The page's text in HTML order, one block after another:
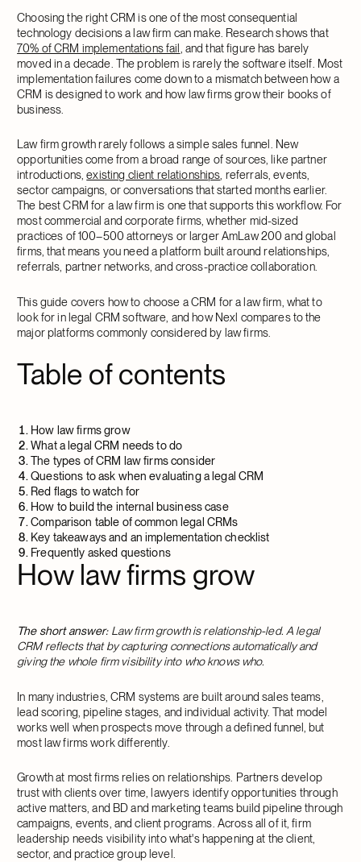
Choosing the right CRM is one of the most consequential
technology decisions a law firm can make. Research shows that
70% of CRM implementations fail , and that figure has barely
moved in a decade. The problem is rarely the software itself. Most
implementation failures come down to a mismatch between how a
CRM is designed to work and how law firms grow their books of
business.
Law firm growth rarely follows a simple sales funnel. New
opportunities come from a broad range of sources, like partner
introductions,existing client relationships, referrals, events,
sector campaigns, or conversations that started months earlier.
The best CRM for a law firm is one that supports this workflow. For
most commercial and corporate firms, whether mid-sized
practices of 100–500 attorneys or larger AmLaw 200 and global
firms, that means you need a platform built around relationships,
referrals, partner networks, and cross-practice collaboration.
This guide covers how to choose a CRM for a law firm, what to
look for in legal CRM software, and how Nexl compares to the
major platforms commonly considered by law firms.
Table of contents
How law firms grow
What a legal CRM needs to do
The types of CRM law firms consider
Questions to ask when evaluating a legal CRM
Red flags to watch for
How to build the internal business case
Comparison table of common legal CRMs
Key takeaways and an implementation checklist
Frequently asked questions
How law firms grow
The short answer:Law firm growth is relationship-led. A legal
CRM reflects that by capturing connections automatically and
giving the whole firm visibility into who knows who.
In many industries, CRM systems are built around sales teams,
lead scoring, pipeline stages, and individual activity. That model
works well when prospects move through a defined funnel, but
most law firms work differently.
Growth at most firms relies on relationships. Partners develop
trust with clients over time, lawyers identify opportunities through
active matters, and BD and marketing teams build pipeline through
campaigns, events, and client programs. Across all of it, firm
leadership needs visibility into what's happening at the client,
sector, and practice group level.